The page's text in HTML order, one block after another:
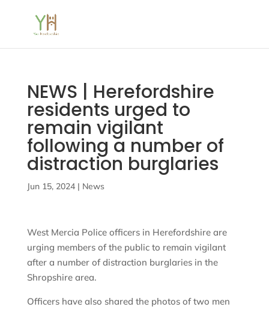
NEWS | Herefordshire
residents urged to
remain vigilant
following a number of
distraction burglaries
Jun 15, 2024| News
West Mercia Police officers in Herefordshire are
urging members of the public to remain vigilant
after a number of distraction burglaries in the
Shropshire area.
Officers have also shared the photos of two men